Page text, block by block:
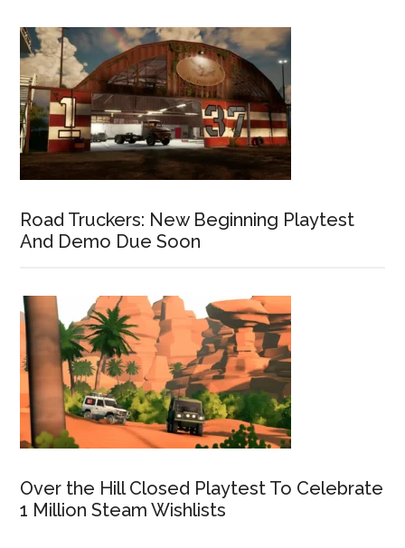
Road Truckers: New Beginning Playtest
And Demo Due Soon
Over the Hill Closed Playtest To Celebrate
1 Million Steam Wishlists